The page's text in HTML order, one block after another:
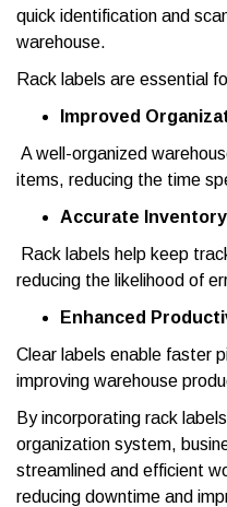
quick identification and
warehouse.
Rack labels are essential
Improved
A well-organized
items, reducing the time
Accurate
Rack labels help keep
reducing the likelihood of
Enhanced
Clear labels enable faster
improving warehouse
By incorporating rack
organization system,
streamlined and efficient
reducing downtime and